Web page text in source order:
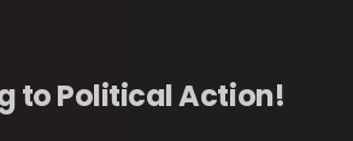
to Political Action!